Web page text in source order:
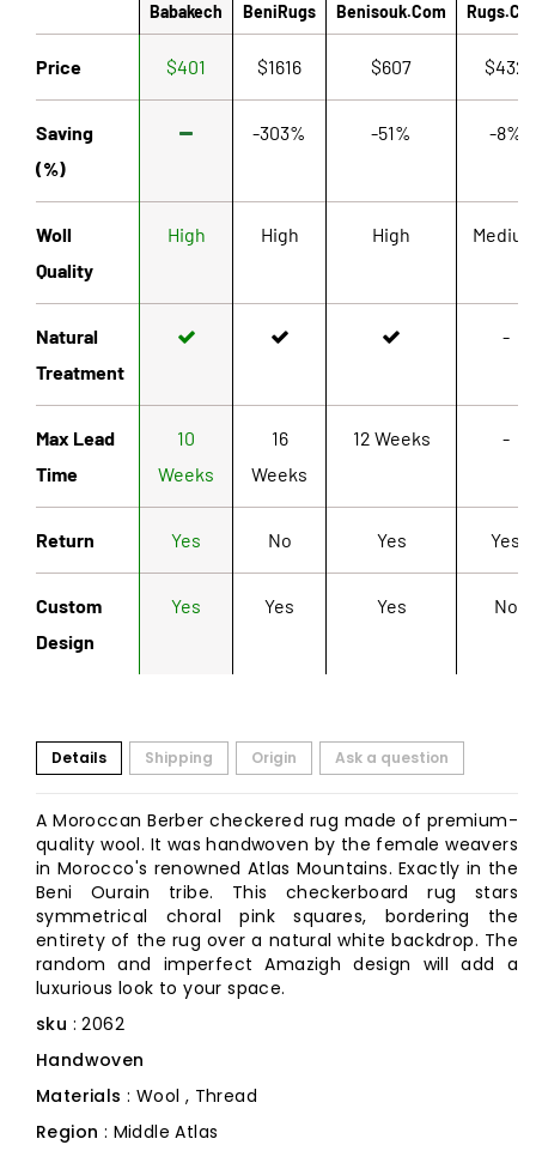
Babakech BeniRugs Benisouk.com
Price $401 $1616 $607 $432
Saving
(%)
-303% -51% -8%
Woll
Quality
High High High
Natural
Treatment
-
Max Lead
Time
10
Weeks
16
Weeks
12 Weeks -
Return Yes No Yes Yes
Custom
Design
Yes Yes Yes No
Details Shipping Origin Ask a question
A Moroccan Berber checkered rug made of premium-
quality wool. It was handwoven by the female weavers
in Morocco's renowned Atlas Mountains. Exactly in the
Beni Ourain tribe. This checkerboard rug stars
symmetrical choral pink squares, bordering the
entirety of the rug over a natural white backdrop. The
random and imperfect Amazigh design will add a
luxurious look to your space.
sku : 2062
Handwoven
Materials : Wool , Thread
Region : Middle Atlas